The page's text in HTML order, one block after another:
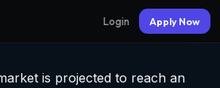
Login Apply Now
is projected to reach an